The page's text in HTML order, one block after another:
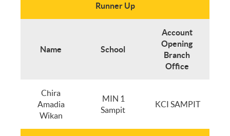
Runner Up
Name School
Account
Opening
Branch
Office
Chira
Amadia
Wikan
MIN 1
Sampit
KCI SAMPIT